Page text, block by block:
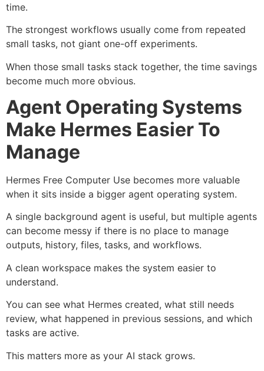
time.
The strongest workflows usually come from repeated
small tasks, not giant one-off experiments.
When those small tasks stack together, the time savings
become much more obvious.
Agent Operating Systems
Make Hermes Easier To
Manage
Hermes Free Computer Use becomes more valuable
when it sits inside a bigger agent operating system.
A single background agent is useful, but multiple agents
can become messy if there is no place to manage
outputs, history, files, tasks, and workflows.
A clean workspace makes the system easier to
understand.
You can see what Hermes created, what still needs
review, what happened in previous sessions, and which
tasks are active.
This matters more as your AI stack grows.